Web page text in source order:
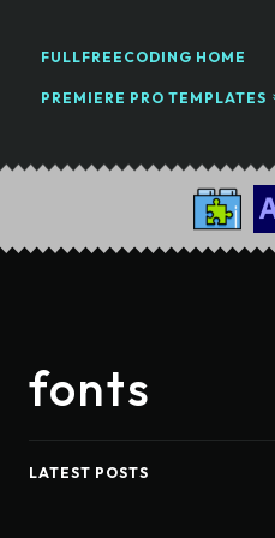
FULLFREECODING HOME
PREMIERE PRO TEMPLATES
fonts
LATEST POSTS